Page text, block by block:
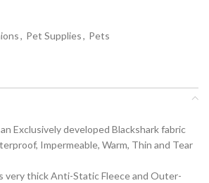
, Pet Supplies, Pets
Exclusively developed Blackshark fabric
Impermeable, Warm, Thin and Tear
very thick Anti-Static Fleece and Outer-